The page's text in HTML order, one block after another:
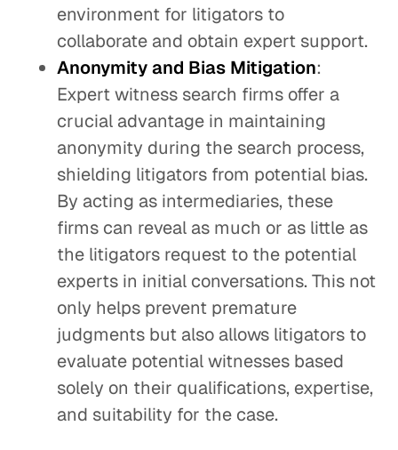
environment for litigators to
collaborate and obtain expert support.
Anonymity and Bias Mitigation:
Expert witness search firms offer a
crucial advantage in maintaining
anonymity during the search process,
shielding litigators from potential bias.
By acting as intermediaries, these
firms can reveal as much or as little as
the litigators request to the potential
experts in initial conversations. This not
only helps prevent premature
judgments but also allows litigators to
evaluate potential witnesses based
solely on their qualifications, expertise,
and suitability for the case.